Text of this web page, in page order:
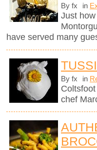
By fx in
Just
have served many
By fx in
chef